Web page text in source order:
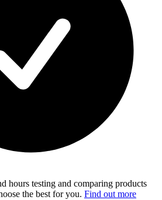
hours testing and comparing products
the best for you. Find out more